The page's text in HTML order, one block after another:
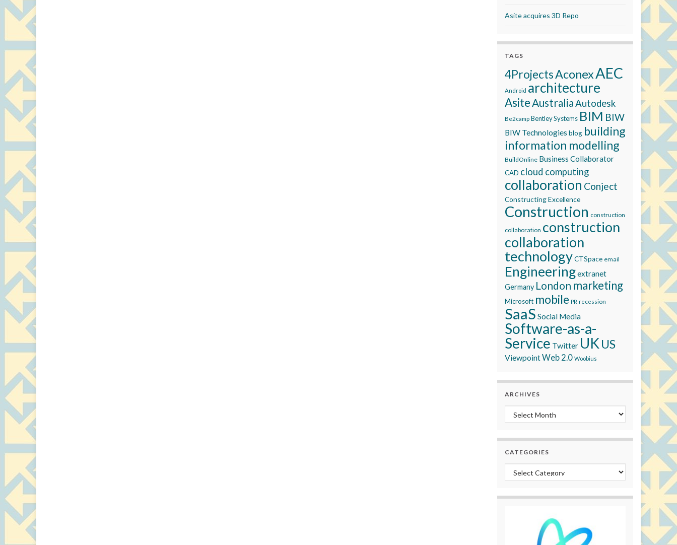
Asite acquires 3D Repo
TAGS
4ProjectsAconexAEC
Android architecture
AsiteAustraliaAutodesk
Be2camp Bentley Systems BIM BIW
BIW Technologies blog building
information modelling
BuildOnline Business Collaborator
CAD cloud computing
collaboration Conject
Constructing Excellence
Construction construction
collaboration construction
collaboration
technologyCTSpace email
Engineeringextranet
Germany London marketing
Microsoft mobile PR recession
SaaS Social Media
Software-as-a-
Service Twitter UK US
ViewpointWeb 2.0 Woobius
ARCHIVES
Archives
CATEGORIES
Categories